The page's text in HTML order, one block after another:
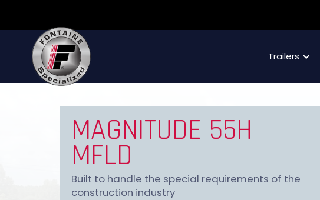
Trailers
MAGNITUDE 55H
MFLD
Built to handle the special requirements of the
construction industry